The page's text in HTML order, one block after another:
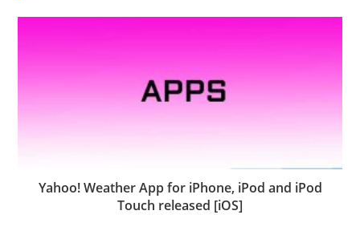
Yahoo! Weather App for iPhone, iPod and iPod
Touch released [iOS]